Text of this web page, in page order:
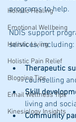
Holistic Healing
Emotional Wellbeing
Holistic Living
Holistic Pain Relief
Blogging Tips
Email Wellness Tips
Kinesiology Insights
programs to help.
NDIS support
services, including:
Therapeutic
counselling
Skill
living and
Community